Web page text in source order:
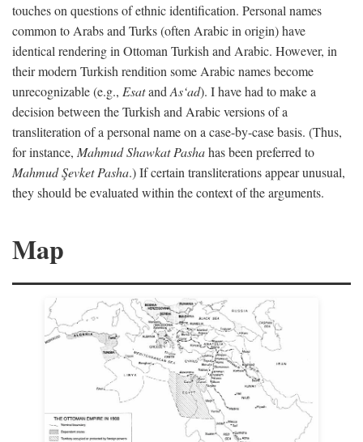
touches on questions of ethnic identification. Personal names
common to Arabs and Turks (often Arabic in origin) have
identical rendering in Ottoman Turkish and Arabic. However, in
their modern Turkish rendition some Arabic names become
unrecognizable (e.g., Esatand As‘ad). I have had to make a
decision between the Turkish and Arabic versions of a
transliteration of a personal name on a case-by-case basis. (Thus,
for instance, Mahmud Shawkat Pashahas been preferred to
Mahmud Şevket Pasha.) If certain transliterations appear unusual,
they should be evaluated within the context of the arguments.
Map